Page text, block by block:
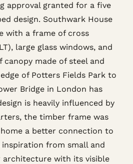
approval granted for a five
design. Southwark House
with a frame of cross
large glass windows, and
canopy made of steel and
of Potters Fields Park to
Bridge in London has
is heavily influenced by
the timber frame was
a better connection to
from small and
architecture with its visible